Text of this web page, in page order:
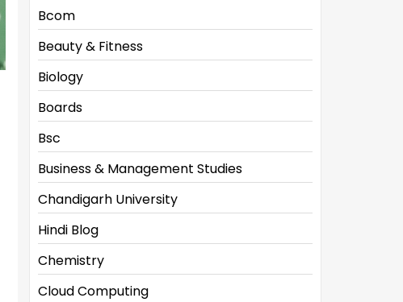
Bcom
Beauty & Fitness
Biology
Boards
Bsc
Business & Management Studies
Chandigarh University
Hindi Blog
Chemistry
Cloud Computing